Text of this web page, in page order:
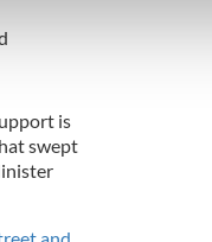
and analytics
from your use of their
is
swept
and